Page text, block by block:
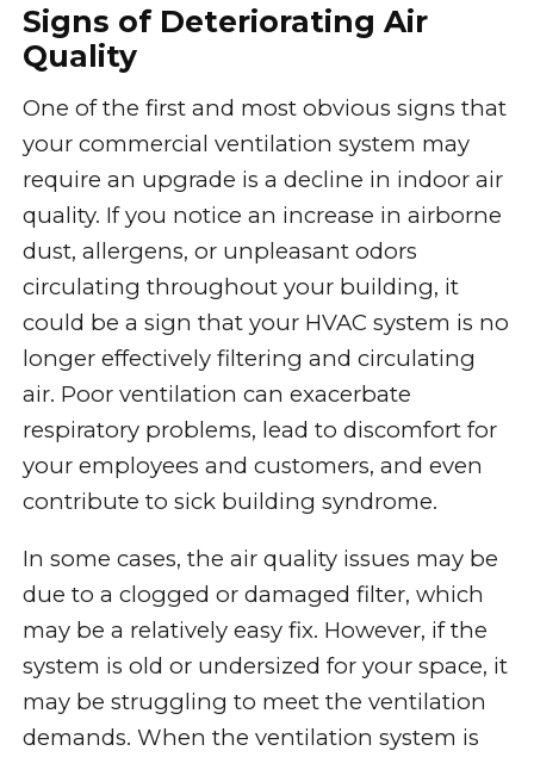
Signs of Deteriorating Air
Quality
One of the first and most obvious signs that
your commercial ventilation system may
require an upgrade is a decline in indoor air
quality. If you notice an increase in airborne
dust, allergens, or unpleasant odors
circulating throughout your building, it
could be a sign that your HVAC system is no
longer effectively filtering and circulating
air. Poor ventilation can exacerbate
respiratory problems, lead to discomfort for
your employees and customers, and even
contribute to sick building syndrome.
In some cases, the air quality issues may be
due to a clogged or damaged filter, which
may be a relatively easy fix. However, if the
system is old or undersized for your space, it
may be struggling to meet the ventilation
demands. When the ventilation system is